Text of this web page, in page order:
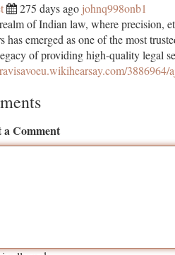
275 days ago johnq998onb1
of Indian law, where precision,
has emerged as one of the most
of providing high-quality legal
a Comment